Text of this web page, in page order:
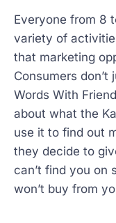
Everyone from 8
variety of
that marketing
Consumers
Words With
about what the
use it to find out
they decide to
can’t find you on
won’t buy from